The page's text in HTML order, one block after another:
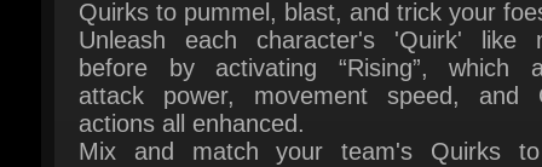
attack power, movement speed, and
actions all enhanced.
Mix and match your team's Quirks to
synergies and add depth to your tactics
strategies. Chain combos while
characters to seize victory!